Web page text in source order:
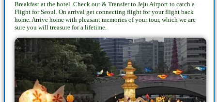
Breakfast at the hotel. Check out & Transfer to Jeju Airport to catch a
Flight for Seoul. On arrival get connecting flight for your flight back
home. Arrive home with pleasant memories of your tour, which we are
sure you will treasure for a lifetime.